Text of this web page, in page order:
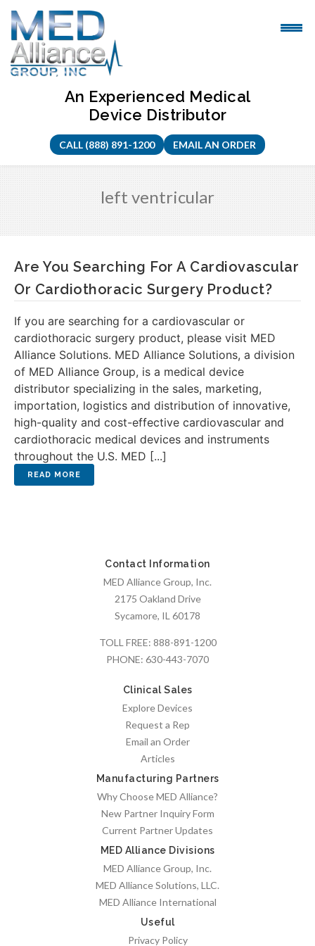
Skip
content
An Experienced Medical
Device Distributor
CALL (888) 891-1200 EMAIL AN ORDER
left ventricular
Are You Searching For A Cardiovascular
Or Cardiothoracic Surgery Product?
If you are searching for a cardiovascular or
cardiothoracic surgery product, please visit MED
Alliance Solutions. MED Alliance Solutions, a division
of MED Alliance Group, is a medical device
distributor specializing in the sales, marketing,
importation, logistics and distribution of innovative,
high-quality and cost-effective cardiovascular and
cardiothoracic medical devices and instruments
throughout the U.S. MED [...]
Contact Information
MED Alliance Group, Inc.
2175 Oakland Drive
Sycamore, IL 60178
TOLL FREE: 888-891-1200
PHONE: 630-443-7070
Clinical Sales
Explore Devices
Request a Rep
Email an Order
Articles
Manufacturing Partners
Why Choose MED Alliance?
New Partner Inquiry Form
Current Partner Updates
MED Alliance Divisions
MED Alliance Group, Inc.
MED Alliance Solutions, LLC.
MED Alliance International
Useful
Privacy Policy